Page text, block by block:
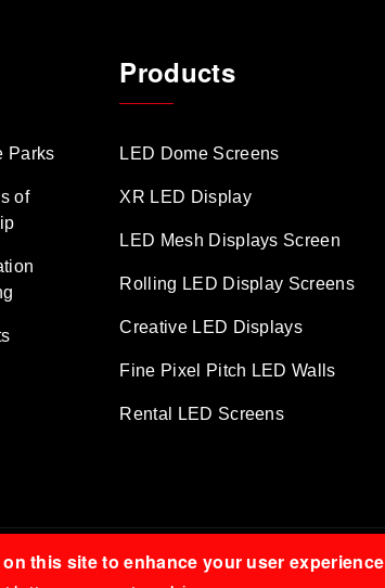
Parks
of
Products
LED Dome Screens
XR LED Display
LED Mesh Displays Screen
Rolling LED Display Screens
Creative LED Displays
Fine Pixel Pitch LED Walls
Rental LED Screens
this site to enhance your user experience